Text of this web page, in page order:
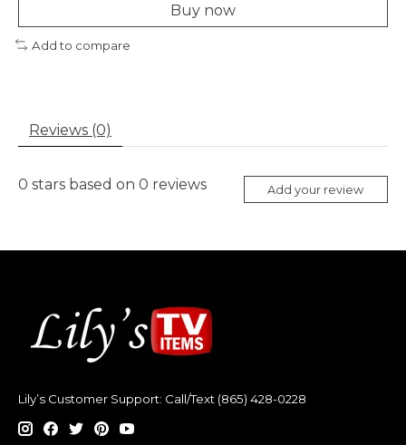
Buy now
Add to compare
Reviews (0)
0 stars based on 0 reviews Add your review
Lily’s Customer Support: Call/Text (865) 428-0228